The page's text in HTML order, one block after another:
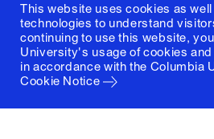
This website uses cookies as
technologies to understand
continuing to use this website,
University's usage of cookies
in accordance with the Columbia
Cookie Notice